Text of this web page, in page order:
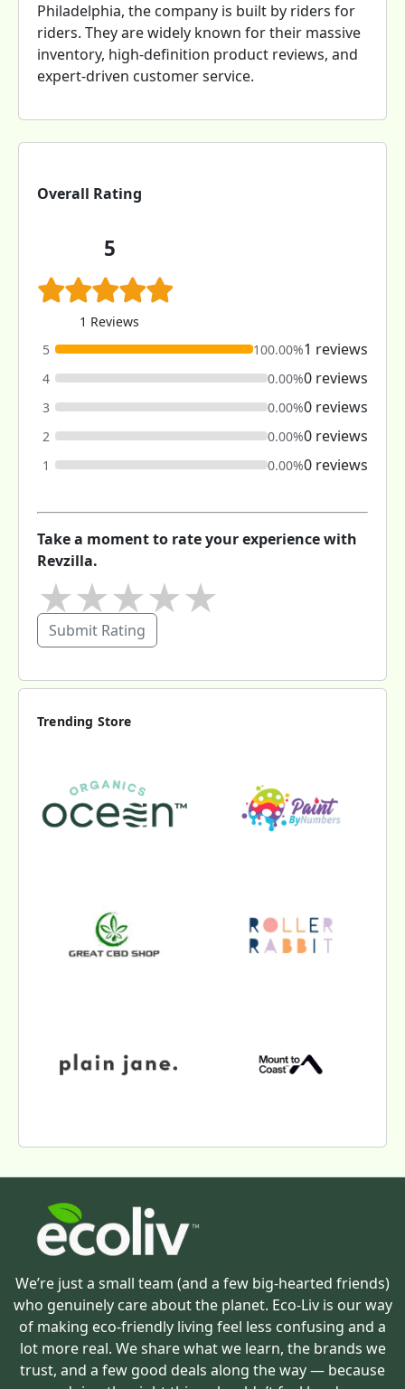
Philadelphia, the company is built by riders for
riders. They are widely known for their massive
inventory, high-definition product reviews, and
expert-driven customer service.
Overall Rating
5
1 Reviews
5
100.00%1 reviews
4 0.00%0 reviews
3 0.00%0 reviews
2 0.00%0 reviews
1 0.00%0 reviews
Take a moment to rate your experience with
Revzilla.
★
★
★
★
Submit Rating
Trending Store
We’re just a small team (and a few big-hearted friends)
who genuinely care about the planet. Eco-Liv is our way
of making eco-friendly living feel less confusing and a
lot more real. We share what we learn, the brands we
trust, and a few good deals along the way — because